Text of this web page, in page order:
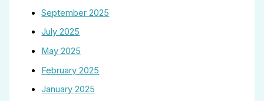
September 2025
July 2025
May 2025
February 2025
January 2025